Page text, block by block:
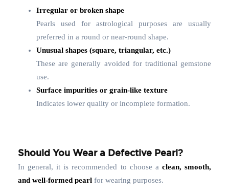
Irregular or broken shape
Pearls used for astrological purposes are usually
preferred in a round or near-round shape.
Unusual shapes (square, triangular, etc.)
These are generally avoided for traditional gemstone
use.
Surface impurities or grain-like texture
Indicates lower quality or incomplete formation.
Should You Wear a Defective Pearl?
In general, it is recommended to choose a clean, smooth,
and well-formed pearl for wearing purposes.